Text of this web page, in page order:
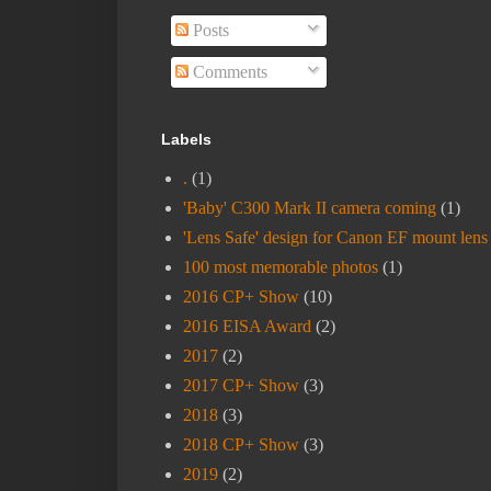
Posts
Comments
Labels
. (1)
'Baby' C300 Mark II camera coming (1)
'Lens Safe' design for Canon EF mount lens
100 most memorable photos (1)
2016 CP+ Show (10)
2016 EISA Award (2)
2017 (2)
2017 CP+ Show (3)
2018 (3)
2018 CP+ Show (3)
2019 (2)